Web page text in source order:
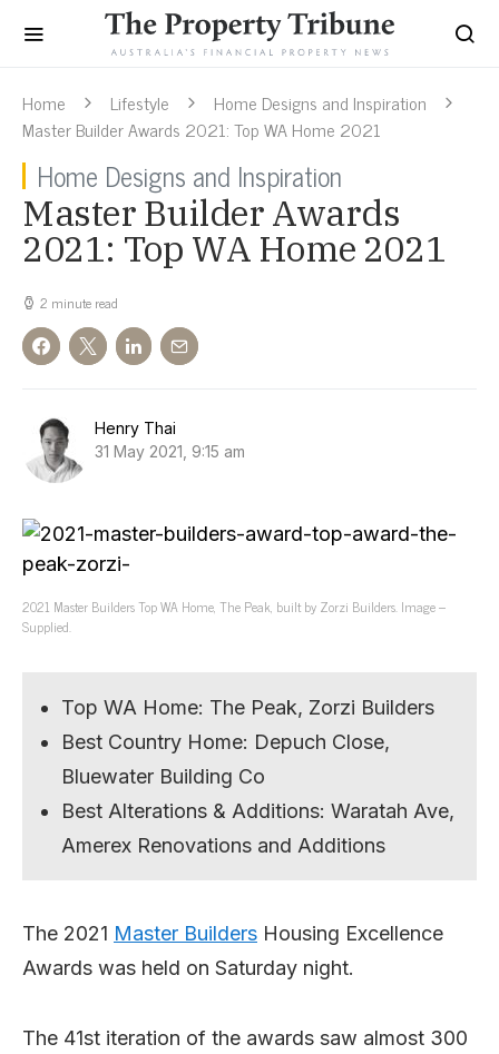
Home Lifestyle
Home Designs and Inspiration
Master Builder Awards 2021: Top WA Home 2021
Home Designs and Inspiration
Master Builder Awards
2021: Top WA Home 2021
2 minute read
Henry Thai
31 May 2021, 9:15 am
2021 Master Builders Top WA Home, The Peak, built by Zorzi Builders. Image –
Supplied.
Top WA Home: The Peak, Zorzi Builders
Best Country Home: Depuch Close,
Bluewater Building Co
Best Alterations & Additions: Waratah Ave,
Amerex Renovations and Additions
The 2021 Master Builders Housing Excellence
Awards was held on Saturday night.
The 41st iteration of the awards saw almost 300